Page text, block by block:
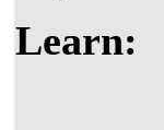
Learn: